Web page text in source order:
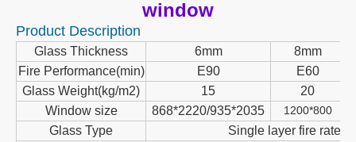
window
Product Description
Glass Thickness 6mm
8mm
Fire Performance(min)
E90
E60
Glass Weight(kg/m2)
15
20
Window size
868*2220/935*2035 1200*800
Glass Type
Single layer fire rated